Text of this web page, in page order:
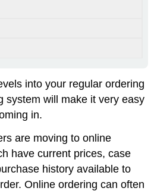
into your regular ordering
system will make it very easy
in.
are moving to online
have current prices, case
history available to
Online ordering can often